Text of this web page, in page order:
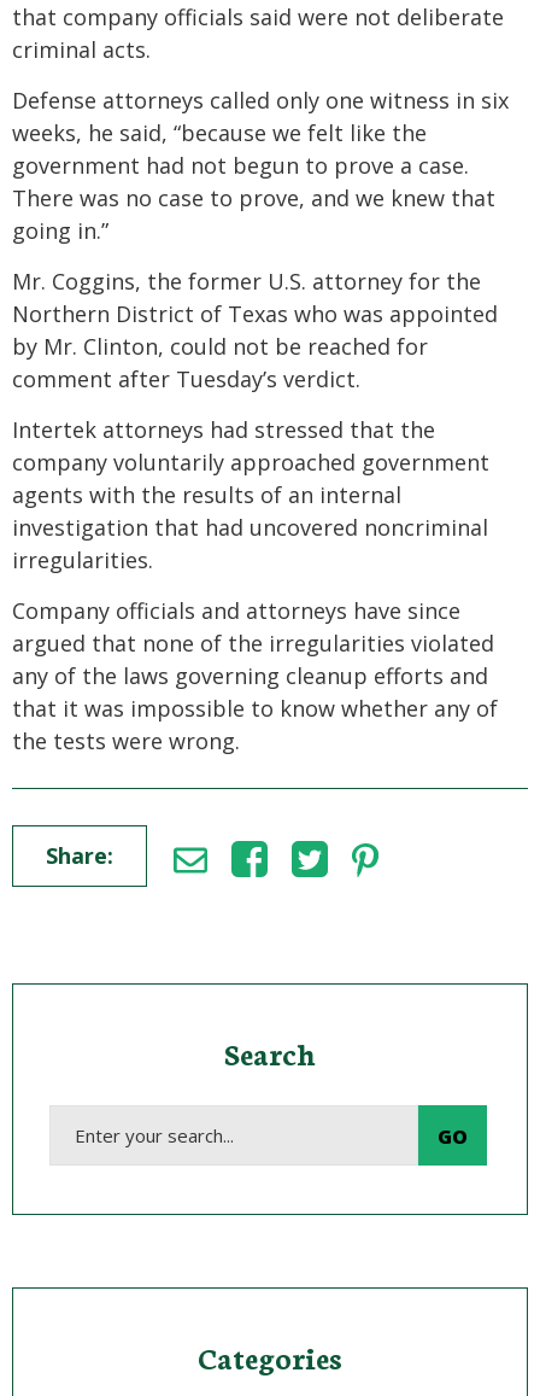
that company officials said were not deliberate
criminal acts.
Defense attorneys called only one witness in six
weeks, he said, “because we felt like the
government had not begun to prove a case.
There was no case to prove, and we knew that
going in.”
Mr. Coggins, the former U.S. attorney for the
Northern District of Texas who was appointed
by Mr. Clinton, could not be reached for
comment after Tuesday’s verdict.
Intertek attorneys had stressed that the
company voluntarily approached government
agents with the results of an internal
investigation that had uncovered noncriminal
irregularities.
Company officials and attorneys have since
argued that none of the irregularities violated
any of the laws governing cleanup efforts and
that it was impossible to know whether any of
the tests were wrong.
Share:
Search
Categories